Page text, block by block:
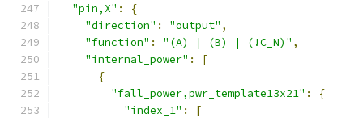
"pin,X" :
{
"direction" : "output" ,
"function" : "(A) | (B) | (!C_N)" ,
"internal_power" :
[
{
"fall_power,pwr_template13x21" :
{
"index_1" :
[